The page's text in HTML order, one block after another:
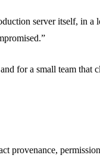
server itself, in a
for a small team that
provenance,